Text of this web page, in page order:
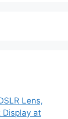
Lens,
Display at